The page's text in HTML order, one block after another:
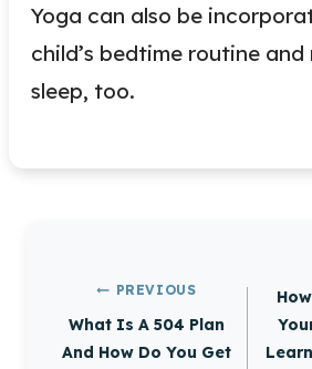
Yoga can also be
child’s bedtime routine
sleep, too.
navigation
PREVIOUS
What Is A 504 Plan
And How Do You Get